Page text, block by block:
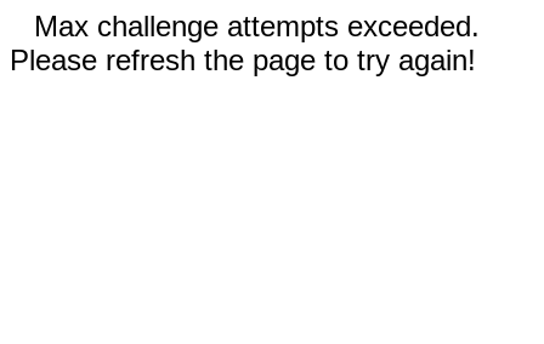
Max challenge attempts exceeded.
Please refresh the page to try again!